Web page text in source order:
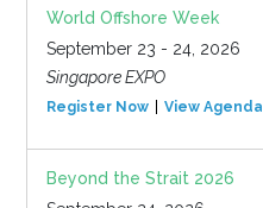
World Offshore Week
September 23 - 24, 2026
Singapore EXPO
Register Now View Agenda
Beyond the Strait 2026